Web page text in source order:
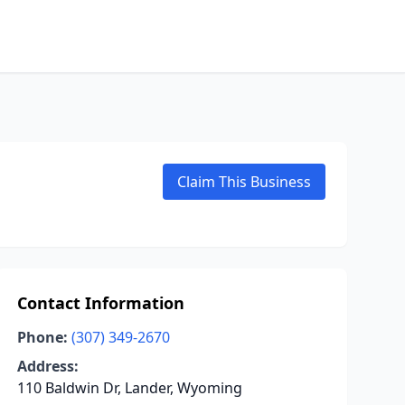
Claim This Business
Contact Information
Phone: (307) 349-2670
Address:
110 Baldwin Dr, Lander, Wyoming